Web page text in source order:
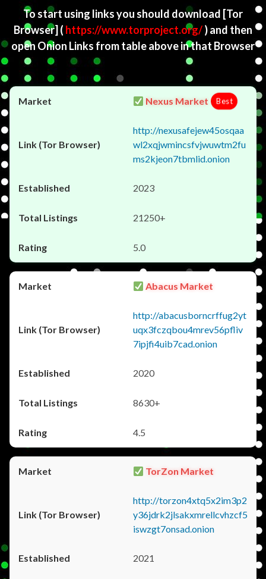
To start using links you should download [Tor
Browser] ( https://www.torproject.org/) and then
open Onion Links from table above in that Browser
Nexus Market Best
http://nexusafejew45osqaa
wl2xqjwmincsfvjwuwtm2fu
ms2kjeon7tbmlid.onion
2023
21250+
5.0
Abacus Market
http://abacusborncrffug2yt
uqx3fczqbou4mrev56pfliv
7ipjfi4uib7cad.onion
2020
8630+
4.5
TorZon Market
http://torzon4xtq5x2im3p2
y36jdrk2jlsakxmrellcvhzcf5
iswzgt7onsad.onion
2021